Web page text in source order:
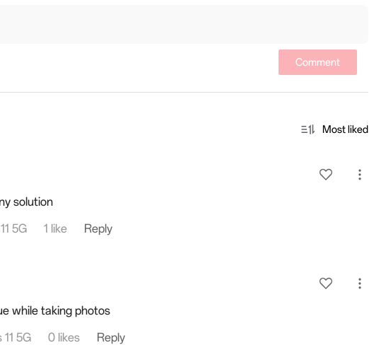
Comment
Most liked
solution
5G 1 like Reply
while taking photos
5G 0 likes Reply